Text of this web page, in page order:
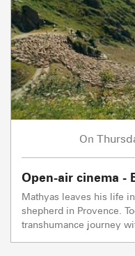
On
Open-air cinema -
Mathyas leaves his life
shepherd in Provence.
transhumance journey